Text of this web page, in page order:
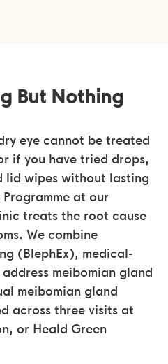
But Nothing
eye cannot be treated
if you have tried drops,
lid wipes without lasting
at our
treats the root cause
We combine
(BlephEx), medical-
meibomian gland
meibomian gland
across three visits at
or Heald Green